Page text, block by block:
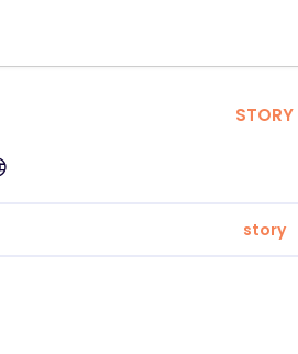
STORY
story